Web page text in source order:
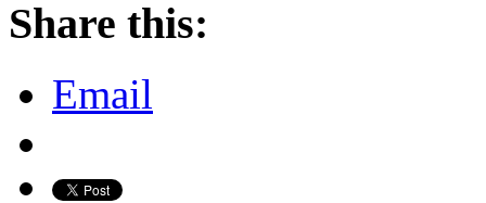
Share this:
Email